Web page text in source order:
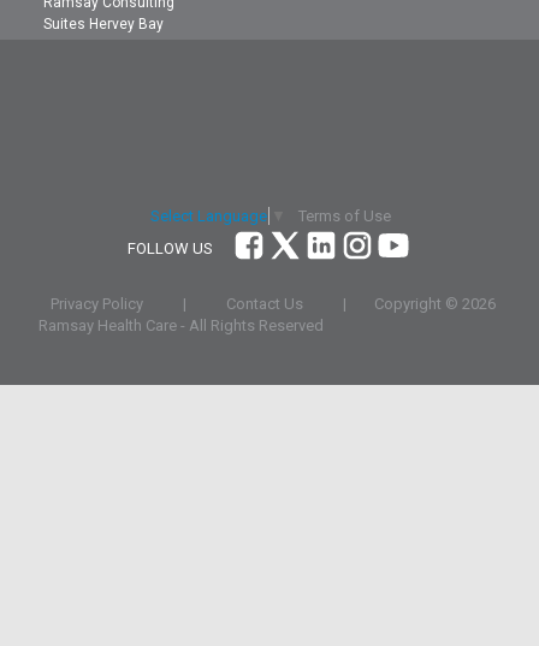
Suites Hervey Bay
Select Language
Terms of Use
FOLLOW US
Privacy Policy | Contact Us | Copyright ©2026
Ramsay Health Care - All Rights Reserved